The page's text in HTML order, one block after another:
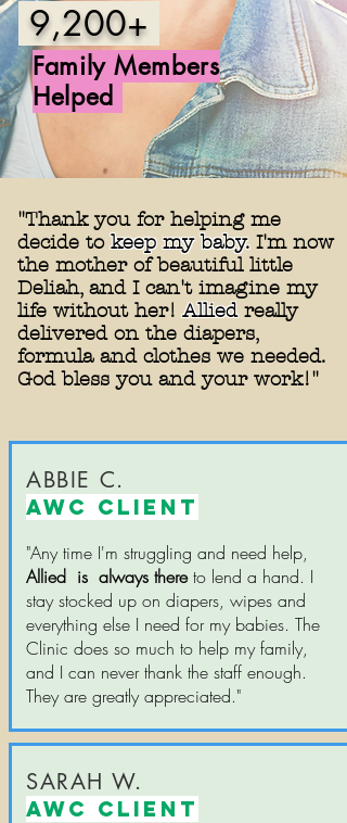
9,200+
Family Members
Helped
"Thank you for helping me
decide tokeep my baby.I'm now
the mother of beautiful little
Deliah, and I can't imagine my
life without her!Alliedreally
delivered on the diapers,
formula and clothes we needed.
God bless you and your work!"
ABBIE C.
AWC CLIENT
"Any time I'm struggling and need help,
Allied is always thereto lend a hand. I
stay stocked up on diapers, wipes and
everything else I need for my babies. The
Clinic does so much to help my family,
and I can never thank the staff enough.
They are greatly appreciated."
SARAH W.
AWC CLIENT